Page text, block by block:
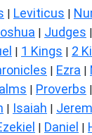
| Leviticus |
| Judges |
| 1 Kings | 2
| Ezra |
| Proverbs |
| Isaiah |
| Daniel |